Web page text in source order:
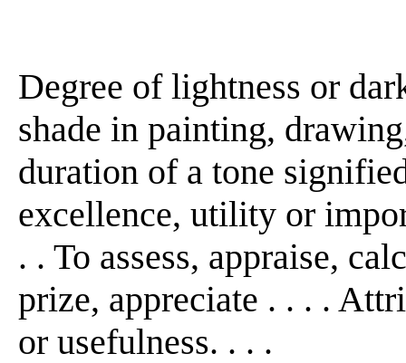
Degree of lightness or
shade in painting,
duration of a tone
excellence, utility or
. . To assess, appraise,
prize, appreciate . . . .
or usefulness. . . .